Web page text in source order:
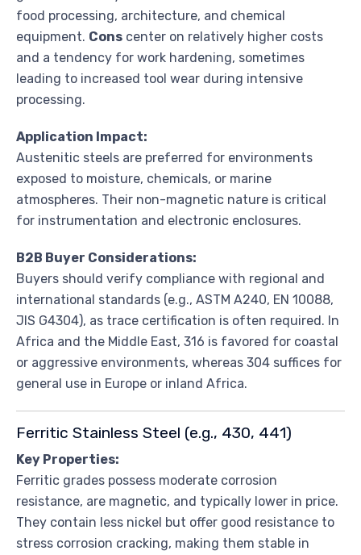
food processing, architecture, and chemical
equipment. Cons center on relatively higher costs
and a tendency for work hardening, sometimes
leading to increased tool wear during intensive
processing.
Application Impact:
Austenitic steels are preferred for environments
exposed to moisture, chemicals, or marine
atmospheres. Their non-magnetic nature is critical
for instrumentation and electronic enclosures.
B2B Buyer Considerations:
Buyers should verify compliance with regional and
international standards (e.g., ASTM A240, EN 10088,
JIS G4304), as trace certification is often required. In
Africa and the Middle East, 316 is favored for coastal
or aggressive environments, whereas 304 suffices for
general use in Europe or inland Africa.
Ferritic Stainless Steel (e.g., 430, 441)
Key Properties:
Ferritic grades possess moderate corrosion
resistance, are magnetic, and typically lower in price.
They contain less nickel but offer good resistance to
stress corrosion cracking, making them stable in